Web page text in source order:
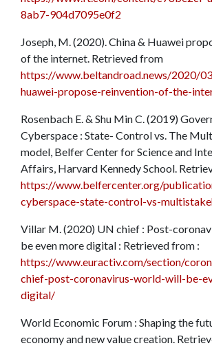
8ab7-904d7095e0f2
Joseph, M. (2020). China & Huawei
of the internet. Retrieved from
https://www.beltandroad.news/2020/
huawei-propose-reinvention-of-the-
Rosenbach E. & Shu Min C. (2019)
Cyberspace : State- Control vs. The
model, Belfer Center for Science and
Affairs, Harvard Kennedy School.
https://www.belfercenter.org/
cyberspace-state-control-vs-
Villar M. (2020) UN chief : Post-
be even more digital : Retrieved from :
https://www.euractiv.com/section/
chief-post-coronavirus-world-will-be-
digital/
World Economic Forum : Shaping the
economy and new value creation.